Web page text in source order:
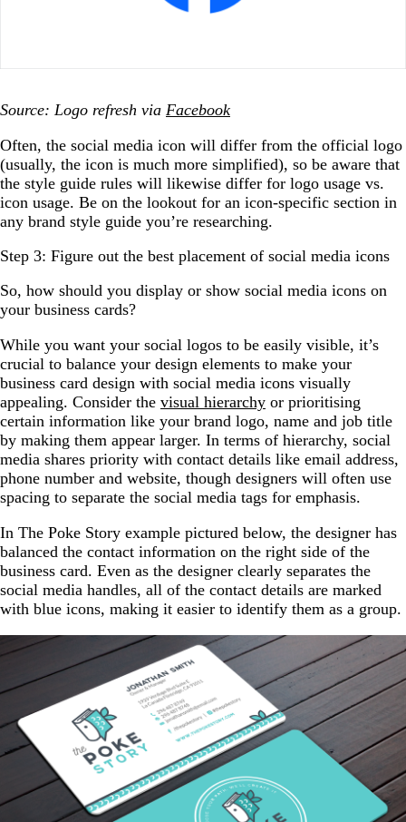
Source: Logo refresh via Facebook
Often, the social media icon will differ from the official logo
(usually, the icon is much more simplified), so be aware that
the style guide rules will likewise differ for logo usage vs.
icon usage. Be on the lookout for an icon-specific section in
any brand style guide you’re researching.
Step 3: Figure out the best placement of social media icons
So, how should you display or show social media icons on
your business cards?
While you want your social logos to be easily visible, it’s
crucial to balance your design elements to make your
business card design with social media icons visually
appealing. Consider the visual hierarchy or prioritising
certain information like your brand logo, name and job title
by making them appear larger. In terms of hierarchy, social
media shares priority with contact details like email address,
phone number and website, though designers will often use
spacing to separate the social media tags for emphasis.
In The Poke Story example pictured below, the designer has
balanced the contact information on the right side of the
business card. Even as the designer clearly separates the
social media handles, all of the contact details are marked
with blue icons, making it easier to identify them as a group.